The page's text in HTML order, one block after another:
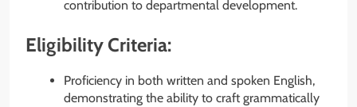
contribution to departmental development.
Eligibility Criteria:
Proficiency in both written and spoken English,
demonstrating the ability to craft grammatically